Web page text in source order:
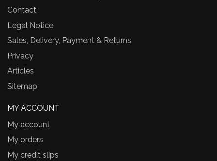
Contact
Legal Notice
Sales, Delivery, Payment & Returns
Privacy
Articles
Sitemap
MY ACCOUNT
My account
My orders
My credit slips